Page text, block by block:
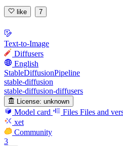
like 7
Text-to-Image
Diffusers
English
StableDiffusionPipeline
stable-diffusion
stable-diffusion-diffusers
License: unknown
Model card Files Files and
xet
Community
3